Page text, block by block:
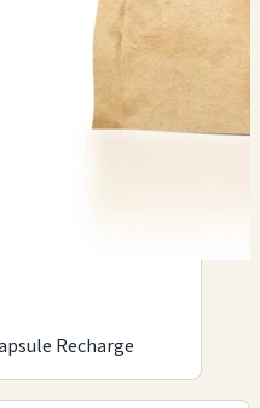
Recharge